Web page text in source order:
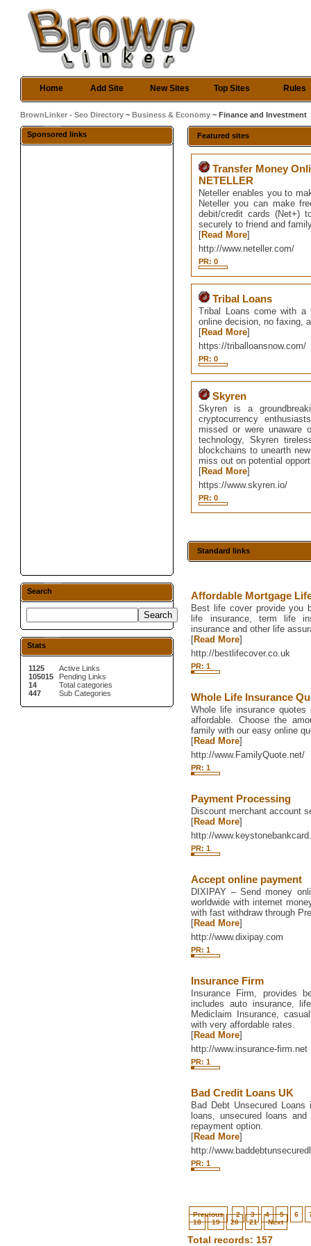
Home Add Site New Sites Top Sites Rules
BrownLinker - Seo Directory ~Business & Economy ~ Finance and Investment
Sponsored links
Search
Stats
1125
105015
14
447
Active Links
Pending Links
Total categories
Sub Categories
Featured sites
Transfer Money
NETELLER
Neteller enables you to
Neteller you can make
debit/credit cards (Net+)
securely to friend and
[Read More]
http://www.neteller.com/
PR: 0
Tribal Loans
Tribal Loans come with a
online decision, no faxing,
[Read More]
https://triballoansnow.com/
PR: 0
Skyren
Skyren is a
cryptocurrency
missed or were unaware
technology, Skyren
blockchains to unearth
miss out on potential
[Read More]
https://www.skyren.io/
PR: 0
Standard links
Affordable Mortgage
Best life cover provide you
life insurance, term life
insurance and other life
[Read More]
http://bestlifecover.co.uk
PR: 1
Whole Life Insurance
Whole life insurance
affordable. Choose the
family with our easy online
[Read More]
http://www.FamilyQuote.net/
PR: 1
Payment Processing
Discount merchant account
[Read More]
http://
PR: 1
Accept online payment
DIXIPAY – Send money
worldwide with internet
with fast withdraw through
[Read More]
http://www.dixipay.com
PR: 1
Insurance Firm
Insurance Firm, provides
includes auto insurance,
Mediclaim Insurance,
with very affordable rates.
[Read More]
http://www.insurance-firm.net
PR: 1
Bad Credit Loans UK
Bad Debt Unsecured
loans, unsecured loans
repayment option.
[Read More]
http://
PR: 1
Previous 2 3 4 5 6
18
19 20 21 Next
Total records: 157